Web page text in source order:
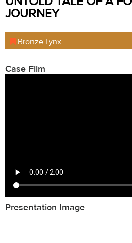
JOURNEY
Bronze Lynx
Case Film
Presentation Image